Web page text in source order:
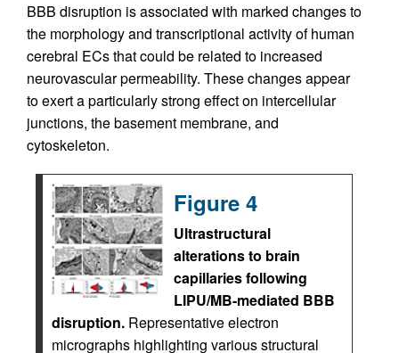
BBB disruption is associated with marked changes to
the morphology and transcriptional activity of human
cerebral ECs that could be related to increased
neurovascular permeability. These changes appear
to exert a particularly strong effect on intercellular
junctions, the basement membrane, and
cytoskeleton.
Figure 4
Ultrastructural
alterations to brain
capillaries following
LIPU/MB-mediated BBB
disruption. Representative electron
micrographs highlighting various structural